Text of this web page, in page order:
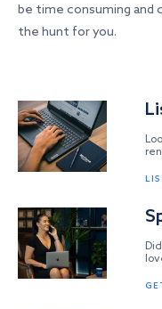
be time consuming and
the hunt for you.